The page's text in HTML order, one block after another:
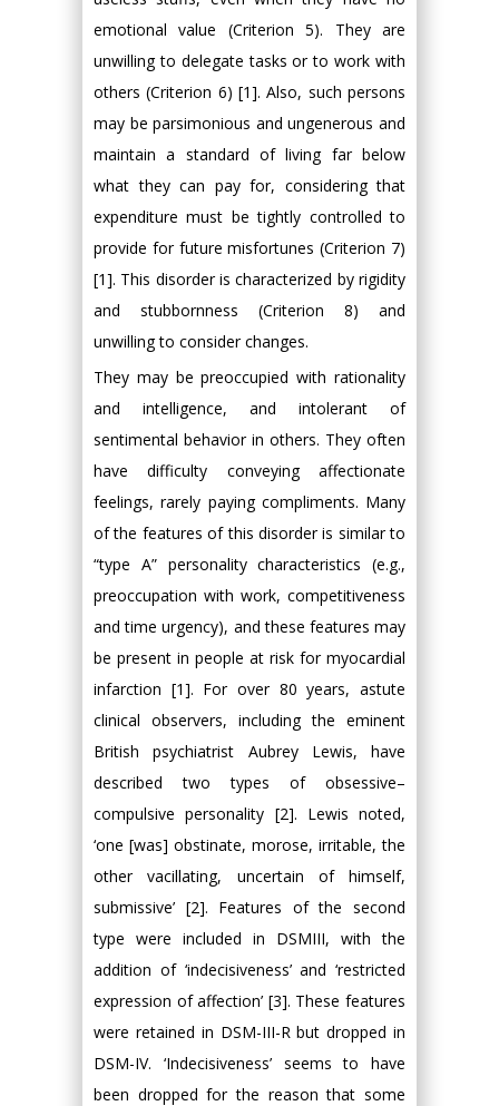
emotional value (Criterion 5). They are
unwilling to delegate tasks or to work with
others (Criterion 6) [1]. Also, such persons
may be parsimonious and ungenerous and
maintain a standard of living far below
what they can pay for, considering that
expenditure must be tightly controlled to
provide for future misfortunes (Criterion 7)
[1]. This disorder is characterized by rigidity
and stubbornness (Criterion 8) and
unwilling to consider changes.
They may be preoccupied with rationality
and intelligence, and intolerant of
sentimental behavior in others. They often
have difficulty conveying affectionate
feelings, rarely paying compliments. Many
of the features of this disorder is similar to
“type A” personality characteristics (e.g.,
preoccupation with work, competitiveness
and time urgency), and these features may
be present in people at risk for myocardial
infarction [1]. For over 80 years, astute
clinical observers, including the eminent
British psychiatrist Aubrey Lewis, have
described two types of obsessive–
compulsive personality [2]. Lewis noted,
‘one [was] obstinate, morose, irritable, the
other vacillating, uncertain of himself,
submissive’ [2]. Features of the second
type were included in DSMIII, with the
addition of ‘indecisiveness’ and ‘restricted
expression of affection’ [3]. These features
were retained in DSM-III-R but dropped in
DSM-IV. ‘Indecisiveness’ seems to have
been dropped for the reason that some